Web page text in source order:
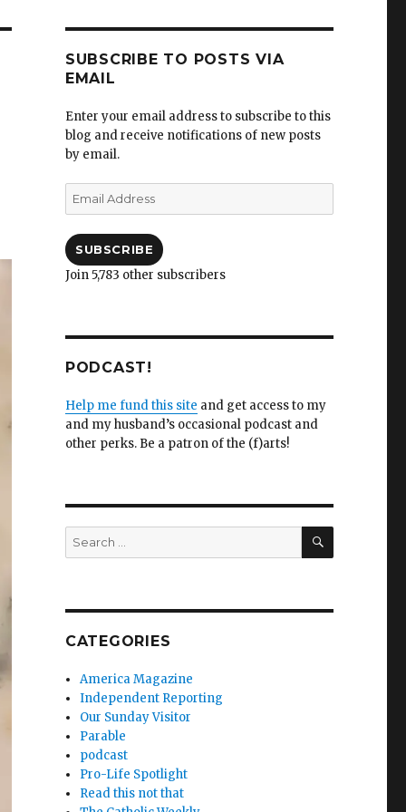
SUBSCRIBE TO POSTS VIA
EMAIL
Enter your email address to subscribe to this
blog and receive notifications of new posts
by email.
Email
Address
SUBSCRIBE
Join 5,783 other subscribers
PODCAST!
Help me fund this site and get access to my
and my husband’s occasional podcast and
other perks. Be a patron of the (f)arts!
Search
for:
SEARCH
CATEGORIES
America Magazine
Independent Reporting
Our Sunday Visitor
Parable
podcast
Pro-Life Spotlight
Read this not that